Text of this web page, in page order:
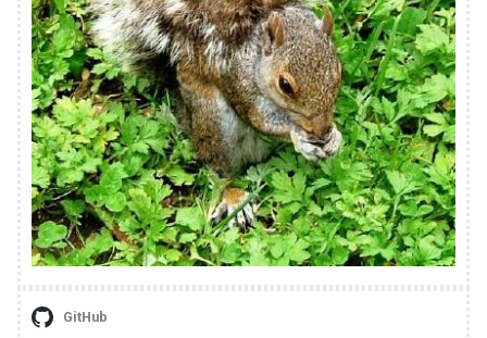
GitHub